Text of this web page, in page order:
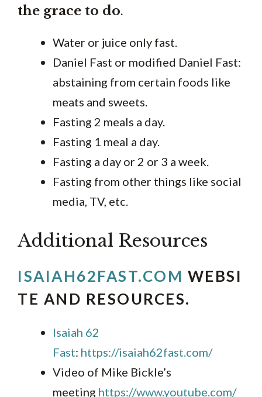
the grace to do.
Water or juice only fast.
Daniel Fast or modified Daniel Fast:
abstaining from certain foods like
meats and sweets.
Fasting 2 meals a day.
Fasting 1 meal a day.
Fasting a day or 2 or 3 a week.
Fasting from other things like social
media, TV, etc.
Additional Resources
ISAIAH62FAST.COM WEBSI
TE AND RESOURCES.
Isaiah 62
Fast: https://isaiah62fast.com/
Video of Mike Bickle’s
meeting https://www.youtube.com/